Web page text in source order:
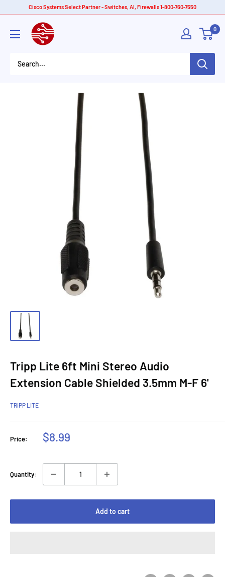
content
Cisco Systems Select Partner - Switches, AI, Firewalls 1-800-760-7550
American
Tech
0
Tripp Lite 6ft Mini Stereo Audio
Extension Cable Shielded 3.5mm M-F 6'
TRIPP LITE
Price:
Sale
$8.99
Quantity:
Add to cart